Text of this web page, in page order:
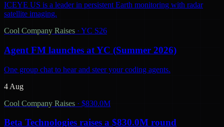
ICEYE US is a leader in persistent Earth monitoring with radar
satellite imaging.
Cool Company Raises · YC S26
Agent FM launches at YC (Summer 2026)
One group chat to hear and steer your coding agents.
4 Aug
Cool Company Raises · $830.0M
Beta Technologies raises a $830.0M round